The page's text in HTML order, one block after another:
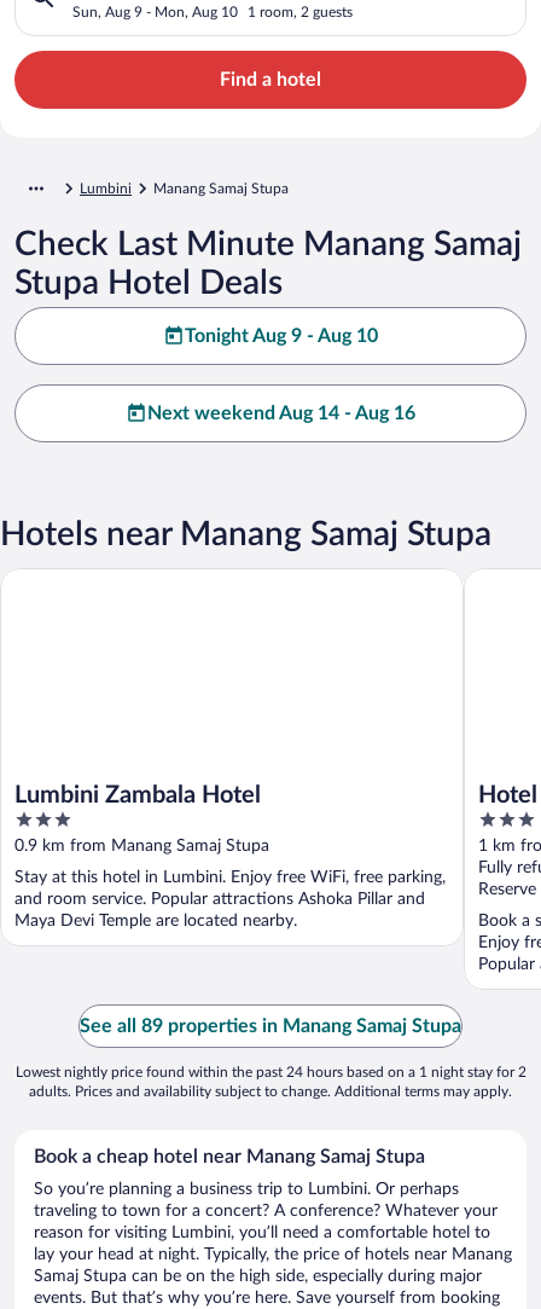
Sun, Aug 9 - Mon, Aug 10 1 room, 2 guests
Find a hotel
Lumbini Manang Samaj Stupa
Check Last Minute Manang Samaj
Stupa Hotel Deals
Tonight Aug 9 - Aug 10
Next weekend Aug 14 - Aug 16
Hotels near Manang Samaj Stupa
Lumbini Zambala Hotel
3
out
of
5
0.9 km from Manang Samaj Stupa
Stay at this hotel in Lumbini. Enjoy free WiFi, free parking,
and room service. Popular attractions Ashoka Pillar and
Maya Devi Temple are located nearby.
Lumbini Zambala Hotel
3
out
of
5
1 km
Fully
Book a
Enjoy
Hotel
See all 89 properties in Manang Samaj Stupa
Lowest nightly price found within the past 24 hours based on a 1 night stay for 2
adults. Prices and availability subject to change. Additional terms may apply.
Book a cheap hotel near Manang Samaj Stupa
So you’re planning a business trip to Lumbini. Or perhaps
traveling to town for a concert? A conference? Whatever your
reason for visiting Lumbini, you’ll need a comfortable hotel to
lay your head at night. Typically, the price of hotels near Manang
Samaj Stupa can be on the high side, especially during major
events. But that’s why you’re here. Save yourself from booking